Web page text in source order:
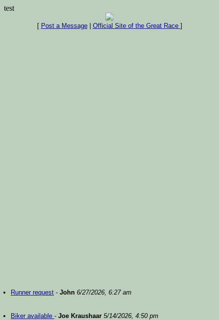
test
[ Post a Message| Official Site of the Great Race ]
Runner request - John 6/27/2026, 6:27 am
Biker available - Joe Kraushaar 5/14/2026, 4:50 pm